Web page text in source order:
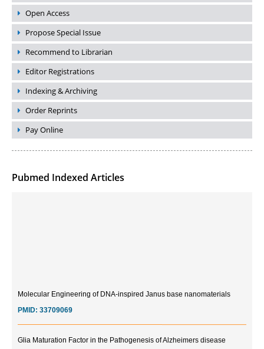
Open Access
Propose Special Issue
Recommend to Librarian
Editor Registrations
Indexing & Archiving
Order Reprints
Pay Online
Pubmed Indexed Articles